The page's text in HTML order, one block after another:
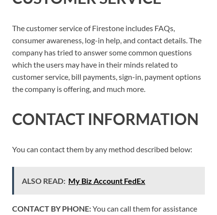
The customer service of Firestone includes FAQs,
consumer awareness, log-in help, and contact details. The
company has tried to answer some common questions
which the users may have in their minds related to
customer service, bill payments, sign-in, payment options
the company is offering, and much more.
CONTACT INFORMATION
You can contact them by any method described below:
ALSO READ: My Biz Account FedEx
CONTACT BY PHONE:You can call them for assistance